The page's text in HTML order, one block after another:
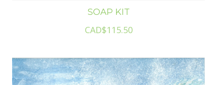
SOAP KIT
CAD$115.50